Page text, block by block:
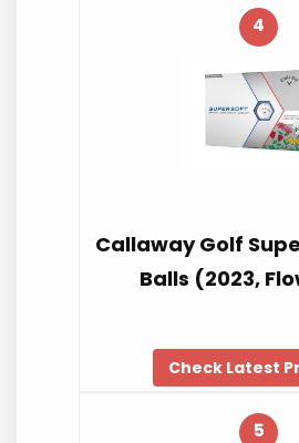
4
Callaway Golf
Balls (2023,
Check Latest
5